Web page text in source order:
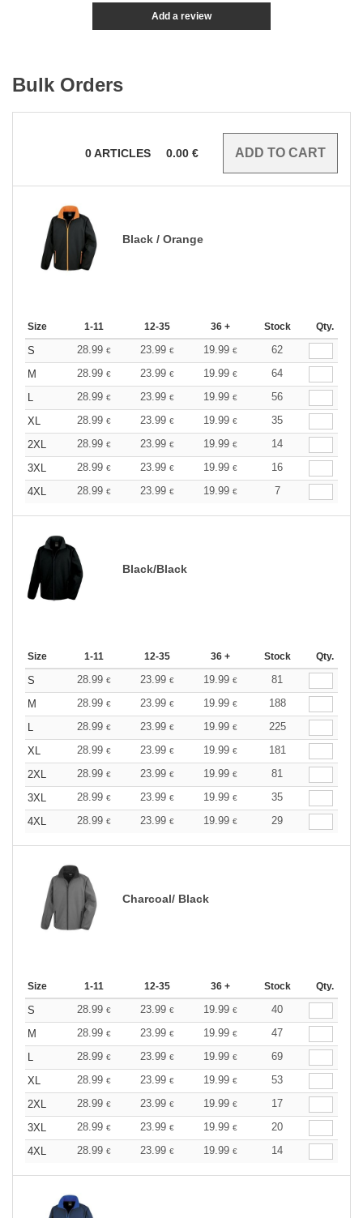
Add a review
Bulk Orders
0ARTICLES 0.00 €
Black / Orange
Size 1-11 12-35 36 + Stock Qty.
S 28.99 € 23.99 € 19.99 €
62
M
28.99 € 23.99 € 19.99 €
64
L
28.99 € 23.99 € 19.99 €
56
XL
28.99 € 23.99 € 19.99 €
35
2XL
28.99 € 23.99 € 19.99 €
14
3XL
28.99 € 23.99 € 19.99 €
16
4XL
28.99 € 23.99 € 19.99 € 7
Black/Black
Size 1-11 12-35 36 + Stock Qty.
S 28.99 € 23.99 € 19.99 €
81
M
28.99 € 23.99 € 19.99 €
188
L
28.99 € 23.99 € 19.99 €
225
XL
28.99 € 23.99 € 19.99 €
181
2XL
28.99 € 23.99 € 19.99 €
81
3XL
28.99 € 23.99 € 19.99 €
35
4XL
28.99 € 23.99 € 19.99 € 29
Charcoal/ Black
Size 1-11 12-35 36 + Stock Qty.
S 28.99 € 23.99 € 19.99 €
40
M
28.99 € 23.99 € 19.99 €
47
L
28.99 € 23.99 € 19.99 €
69
XL
28.99 € 23.99 € 19.99 €
53
2XL
28.99 € 23.99 € 19.99 €
17
3XL
28.99 € 23.99 € 19.99 €
20
4XL
28.99 € 23.99 € 19.99 € 14